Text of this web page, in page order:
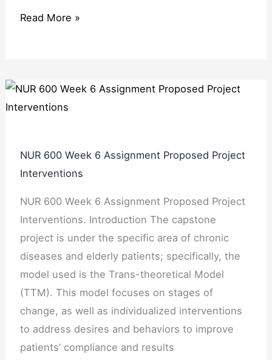
Read More »
NUR 600 Week 6 Assignment Proposed Project
Interventions
NUR 600 Week 6 Assignment Proposed Project
Interventions. Introduction The capstone
project is under the specific area of chronic
diseases and elderly patients; specifically, the
model used is the Trans-theoretical Model
(TTM). This model focuses on stages of
change, as well as individualized interventions
to address desires and behaviors to improve
patients’ compliance and results